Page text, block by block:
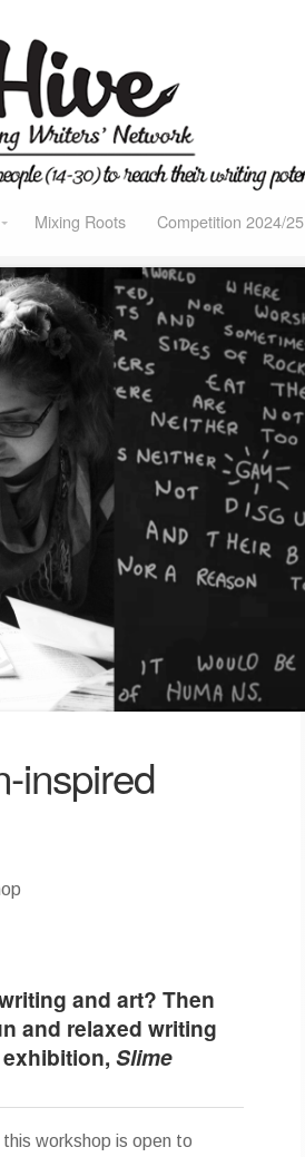
Mixing Roots Competition 2024/25
inspired
and art? Then
and relaxed writing
Slime
workshop is open to